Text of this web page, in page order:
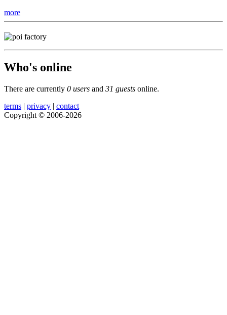
more
Who's online
There are currently 0 users and 31 guests online.
terms | privacy | contact
Copyright © 2006-2026